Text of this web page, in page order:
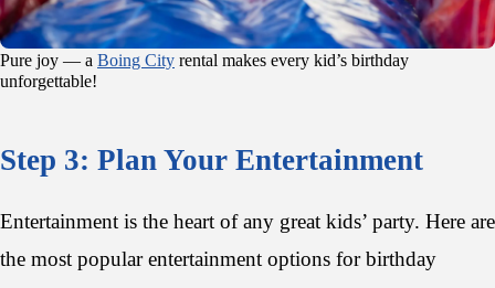
Pure joy — a Boing City rental makes every kid’s birthday
unforgettable!
Step 3: Plan Your Entertainment
Entertainment is the heart of any great kids’ party. Here are
the most popular entertainment options for birthday